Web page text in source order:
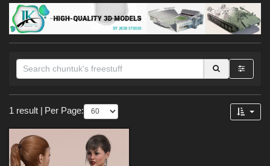
Departments
Softwares
Figures
Themes
Sections
3D Figure Essentials (1)
Figures
1 result Per Page: